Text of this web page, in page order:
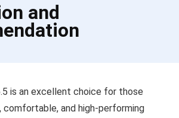
and
is an excellent choice for those
comfortable, and high-performing